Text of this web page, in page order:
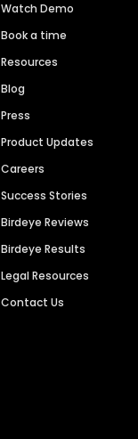
Watch Demo
Book a time
Resources
Blog
Press
Product Updates
Careers
Success Stories
Birdeye Reviews
Birdeye Results
Legal Resources
Contact Us